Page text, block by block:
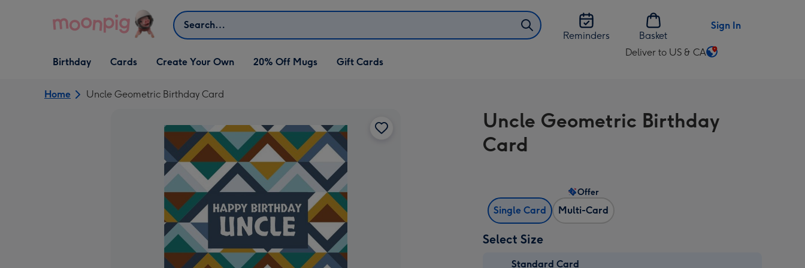
Search
Reminders
Basket
Sign In
Open Birthday
dropdown
Birthday
Open Cards
dropdown
Cards
Open Create Your Own
dropdown
Create Your Own 20% Off Mugs Gift Cards
Deliver to US & CA
Change
US
&
Home Uncle Geometric Birthday Card
Uncle Geometric Birthday
Card
Single Card Multi-Card
Offer
Select Size
Standard Card